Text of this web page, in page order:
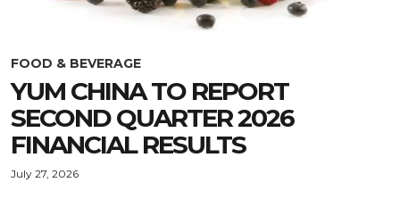
FOOD & BEVERAGE
YUM CHINA TO REPORT
SECOND QUARTER 2026
FINANCIAL RESULTS
July 27, 2026